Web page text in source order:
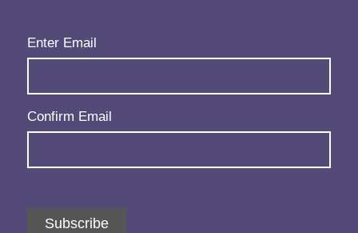
Email(Required)
Enter Email
Confirm Email
Subscribe